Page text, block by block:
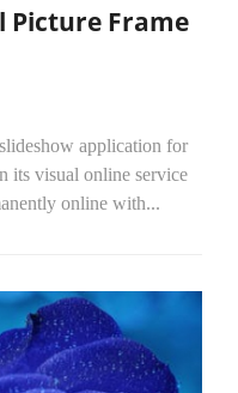
Picture Frame
application for
its visual online service
online with...